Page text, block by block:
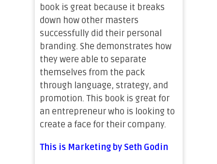
book is great because it breaks
down how other masters
successfully did their personal
branding. She demonstrates how
they were able to separate
themselves from the pack
through language, strategy, and
promotion. This book is great for
an entrepreneur who is looking to
create a face for their company.
This is Marketing by Seth Godin